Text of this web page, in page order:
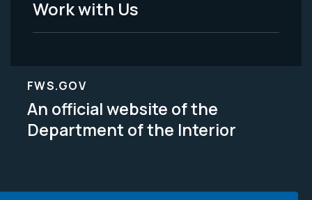
Work with Us
FWS.GOV
An official website of the
Department of the Interior